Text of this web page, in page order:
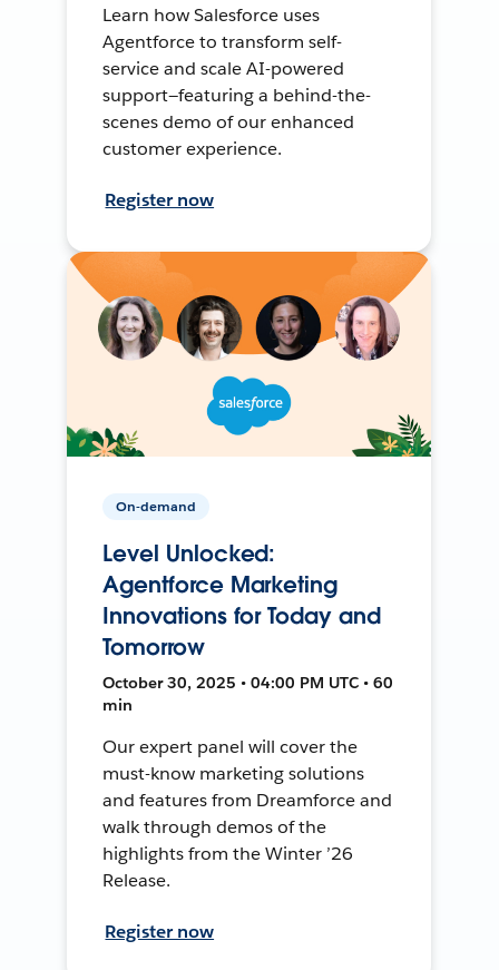
Learn how Salesforce uses
Agentforce to transform self-
service and scale AI-powered
support—featuring a behind-the-
scenes demo of our enhanced
customer experience.
Register now
On-demand
Level Unlocked:
Agentforce Marketing
Innovations for Today and
Tomorrow
October 30, 2025 • 04:00 PM UTC • 60
min
Our expert panel will cover the
must-know marketing solutions
and features from Dreamforce and
walk through demos of the
highlights from the Winter ’26
Release.
Register now